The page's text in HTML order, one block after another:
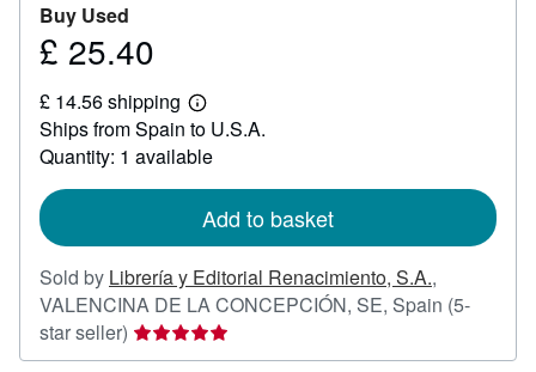
Buy Used
Price
25.40
£ 25.40
£ 14.56 shipping
Learn
more
about
shipping
Ships from Spain to U.S.A.
Quantity: 1 available
Add to basket
Sold by Librería y Editorial Renacimiento, S.A.,
VALENCINA DE LA CONCEPCIÓN, SE, Spain (5-
star seller) Seller
rating